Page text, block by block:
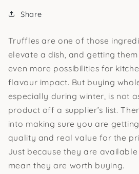
Share
Truffles are one of those
elevate a dish, and getting
even more possibilities for
flavour impact. But buying
especially during winter, is not
product off a supplier’s list.
into making sure you are
quality and real value for the
Just because they are
mean they are worth buying.